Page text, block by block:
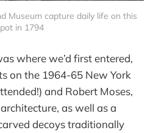
Museum capture daily life on this
in 1794
where we’d first entered,
on the 1964-65 New York
and Robert Moses,
as well as a
decoys traditionally